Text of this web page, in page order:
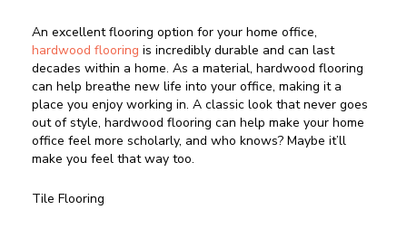
An excellent flooring option for your home office,
hardwood flooring is incredibly durable and can last
decades within a home. As a material, hardwood flooring
can help breathe new life into your office, making it a
place you enjoy working in. A classic look that never goes
out of style, hardwood flooring can help make your home
office feel more scholarly, and who knows? Maybe it’ll
make you feel that way too.
Tile Flooring